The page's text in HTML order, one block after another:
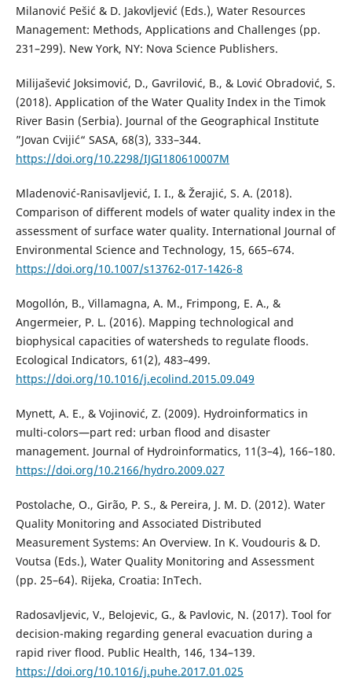
Milanović Pešić & D. Jakovljević (Eds.), Water Resources
Management: Methods, Applications and Challenges (pp.
231–299). New York, NY: Nova Science Publishers.
Milijašević Joksimović, D., Gavrilović, B., & Lović Obradović, S.
(2018). Application of the Water Quality Index in the Timok
River Basin (Serbia). Journal of the Geographical Institute
”Jovan Cvijić“ SASA, 68(3), 333–344.
https://doi.org/10.2298/IJGI180610007M
Mladenović-Ranisavljević, I. I., & Žerajić, S. A. (2018).
Comparison of different models of water quality index in the
assessment of surface water quality. International Journal of
Environmental Science and Technology, 15, 665–674.
https://doi.org/10.1007/s13762-017-1426-8
Mogollón, B., Villamagna, A. M., Frimpong, E. A., &
Angermeier, P. L. (2016). Mapping technological and
biophysical capacities of watersheds to regulate floods.
Ecological Indicators, 61(2), 483–499.
https://doi.org/10.1016/j.ecolind.2015.09.049
Mynett, A. E., & Vojinović, Z. (2009). Hydroinformatics in
multi-colors—part red: urban flood and disaster
management. Journal of Hydroinformatics, 11(3–4), 166–180.
https://doi.org/10.2166/hydro.2009.027
Postolache, O., Girão, P. S., & Pereira, J. M. D. (2012). Water
Quality Monitoring and Associated Distributed
Measurement Systems: An Overview. In K. Voudouris & D.
Voutsa (Eds.), Water Quality Monitoring and Assessment
(pp. 25–64). Rijeka, Croatia: InTech.
Radosavljevic, V., Belojevic, G., & Pavlovic, N. (2017). Tool for
decision-making regarding general evacuation during a
rapid river flood. Public Health, 146, 134–139.
https://doi.org/10.1016/j.puhe.2017.01.025